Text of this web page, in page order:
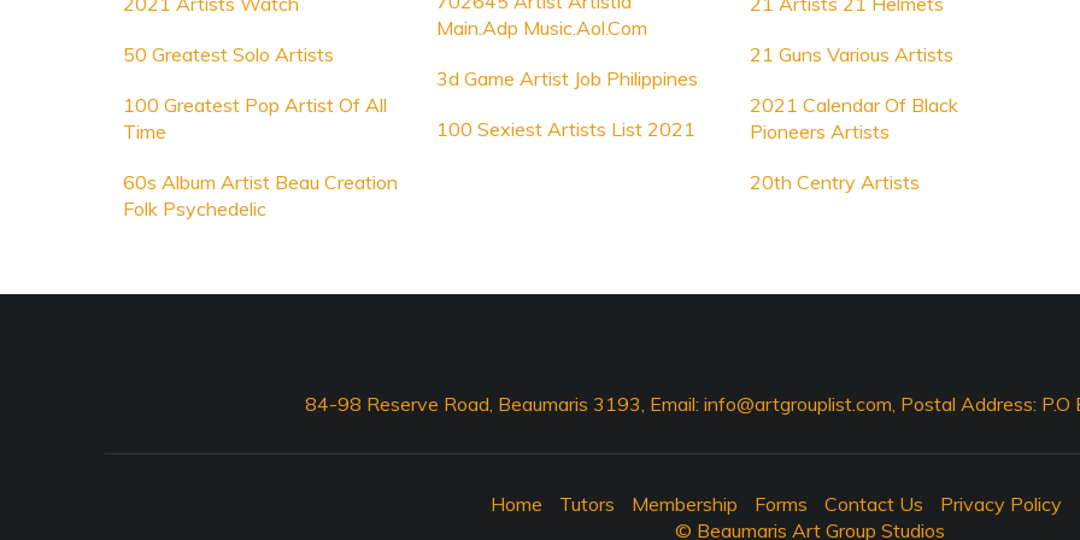
50 Greatest Solo Artists
100 Greatest Pop Artist Of All
Time
60s Album Artist Beau Creation
Folk Psychedelic
Main.Adp Music.Aol.Com
3d Game Artist Job Philippines
100 Sexiest Artists List 2021
21 Guns Various Artists
2021 Calendar Of Black
Pioneers Artists
20th Centry Artists
84-98 Reserve Road, Beaumaris 3193, Email: info@artgrouplist.com, Postal Address:
Home Tutors Membership Forms Contact Us Privacy Policy
© Beaumaris Art Group Studios